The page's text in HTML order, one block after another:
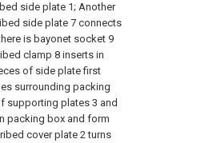
side plate 1; Another
side plate 7 connects
is bayonet socket 9
clamp 8 inserts in
of side plate first
surrounding packing
supporting plates 3 and
packing box and form
cover plate 2 turns